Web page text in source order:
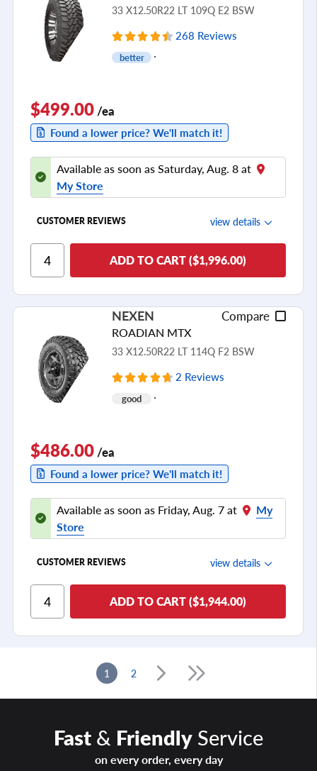
33 X12.50R22 LT 109Q E2 BSW
268 Reviews
better
$499.00/ea
Found a lower price? We'll match it!
Available as soon as Saturday, Aug. 8 at
My Store
CUSTOMER REVIEWS view details
Ride Comfort
Cornering/Steering
see all reviews
ADD TO CART ($1,996.00)
NEXEN Compare
ROADIAN MTX
33 X12.50R22 LT 114Q F2 BSW
2 Reviews
good
$486.00/ea
Found a lower price? We'll match it!
Available as soon as Friday, Aug. 7 at
My
Store
CUSTOMER REVIEWS view details
Ride Comfort
Cornering/Steering
see all reviews
ADD TO CART ($1,944.00)
1 2
Fast& FriendlyService
on every order, every day